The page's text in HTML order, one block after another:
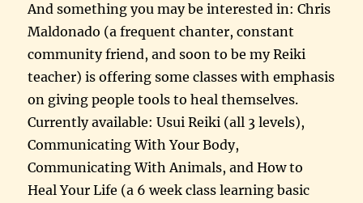
And something you may be interested in: Chris
Maldonado (a frequent chanter, constant
community friend, and soon to be my Reiki
teacher) is offering some classes with emphasis
on giving people tools to heal themselves.
Currently available: Usui Reiki (all 3 levels),
Communicating With Your Body,
Communicating With Animals, and How to
Heal Your Life (a 6 week class learning basic